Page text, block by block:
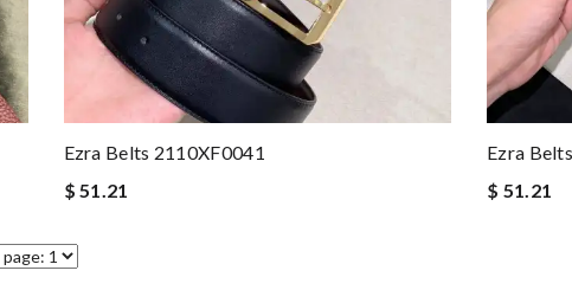
Ezra Belts 2110XF0041
$ 51.21
Ezra
$ 51.21